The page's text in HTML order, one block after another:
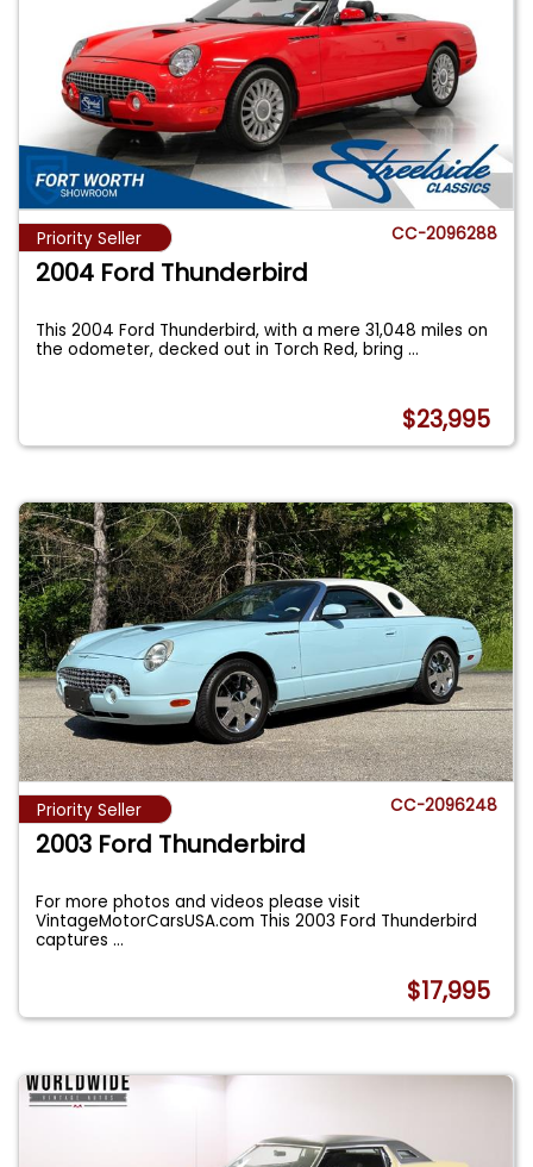
Priority Seller CC-2096288
2004 Ford Thunderbird
This 2004 Ford Thunderbird, with a mere 31,048 miles on
the odometer, decked out in Torch Red, bring...
$23,995
Priority Seller CC-2096248
2003 Ford Thunderbird
For more photos and videos please visit
VintageMotorCarsUSA.com This 2003 Ford Thunderbird
captures...
$17,995